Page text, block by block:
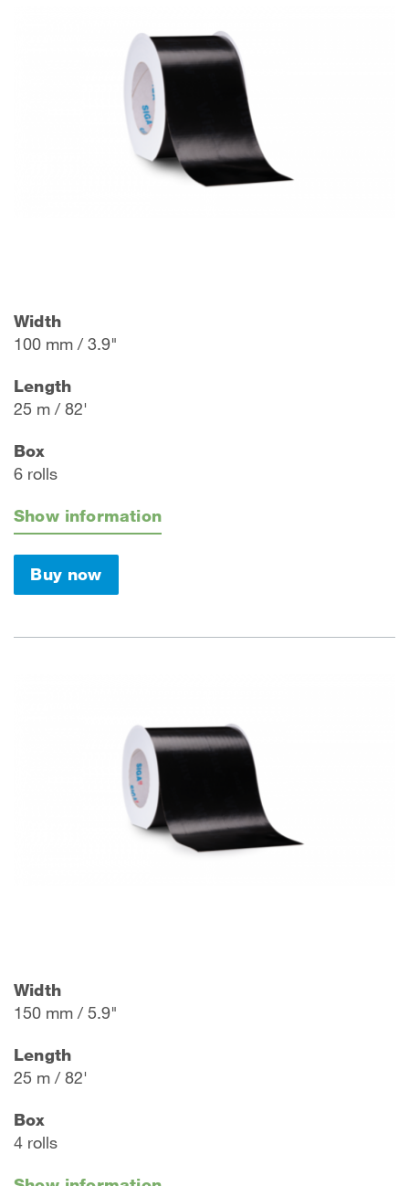
Width
100 mm / 3.9"
Length
25 m / 82'
Box
6 rolls
Show information
Buy now
Width
150 mm / 5.9"
Length
25 m / 82'
Box
4 rolls